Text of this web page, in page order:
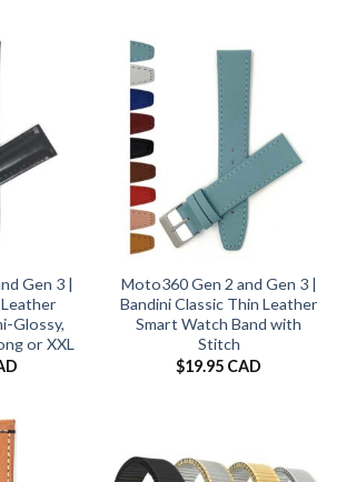
Gen 3 |
Glossy,
or XXL
Moto360 Gen 2 and Gen 3 |
Bandini Classic Thin Leather
Smart Watch Band with
Stitch
$19.95 CAD